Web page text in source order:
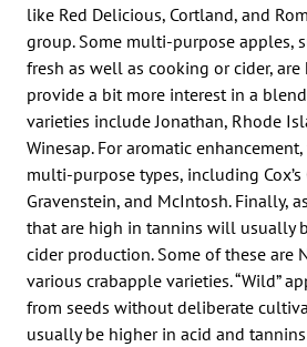
like Red Delicious, Cortland, and
group. Some multi-purpose apples,
fresh as well as cooking or cider,
provide a bit more interest in a
varieties include Jonathan, Rhode
Winesap. For aromatic
multi-purpose types, including
Gravenstein, and McIntosh. Finally,
that are high in tannins will usually
cider production. Some of these are
various crabapple varieties. “Wild”
from seeds without deliberate
usually be higher in acid and